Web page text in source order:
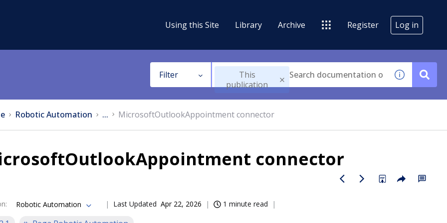
Using this Site Library Archive Register Log in
Filter
This
publication
Robotic Automation ... MicrosoftOutlookAppointment connector
connector
: Robotic Automation Last Updated Apr 22, 2026 1 minute read